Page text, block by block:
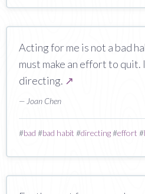
Acting for me is not a bad
must make an effort to quit.
directing. ↗
— Joan Chen
#bad #bad habit #directing#effort #